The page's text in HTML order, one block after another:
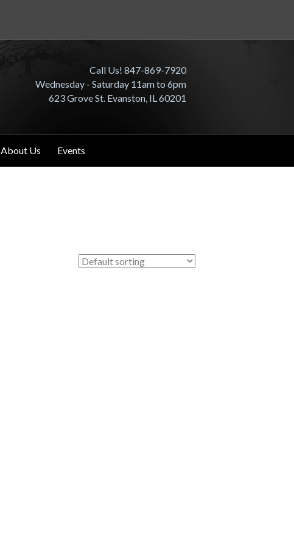
Call Us! 847-869-7920
Wednesday - Saturday 11am to 6pm
623 Grove St. Evanston, IL 60201
About Us Events